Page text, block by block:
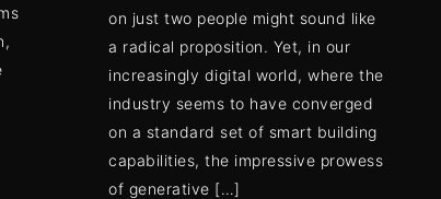
on just two people might sound like
a radical proposition. Yet, in our
increasingly digital world, where the
industry seems to have converged
on a standard set of smart building
capabilities, the impressive prowess
of generative […]